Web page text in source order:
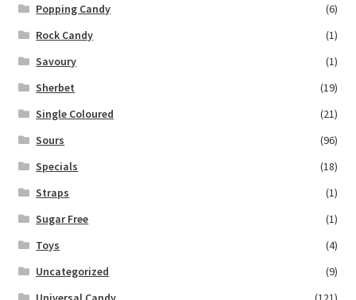
Popping Candy
(6)
Rock Candy
(1)
Savoury
(1)
Sherbet
(19)
Single Coloured
(21)
Sours
(96)
Specials
(18)
Straps
(1)
Sugar Free
(1)
Toys
(4)
Uncategorized
(9)